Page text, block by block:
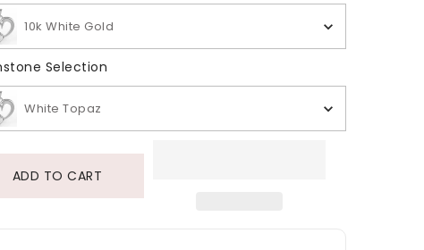
10k White Gold
Selection
White Topaz
ADD TO CART